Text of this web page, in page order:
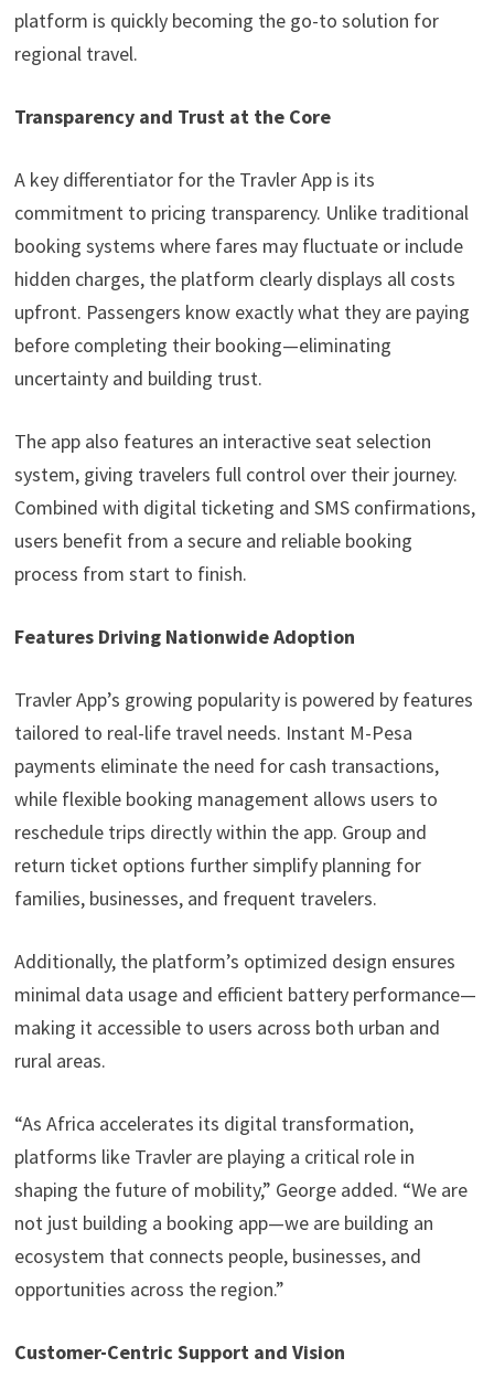
platform is quickly becoming the go-to solution for
regional travel.
Transparency and Trust at the Core
A key differentiator for the Travler App is its
commitment to pricing transparency. Unlike traditional
booking systems where fares may fluctuate or include
hidden charges, the platform clearly displays all costs
upfront. Passengers know exactly what they are paying
before completing their booking—eliminating
uncertainty and building trust.
The app also features an interactive seat selection
system, giving travelers full control over their journey.
Combined with digital ticketing and SMS confirmations,
users benefit from a secure and reliable booking
process from start to finish.
Features Driving Nationwide Adoption
Travler App’s growing popularity is powered by features
tailored to real-life travel needs. Instant M-Pesa
payments eliminate the need for cash transactions,
while flexible booking management allows users to
reschedule trips directly within the app. Group and
return ticket options further simplify planning for
families, businesses, and frequent travelers.
Additionally, the platform’s optimized design ensures
minimal data usage and efficient battery performance—
making it accessible to users across both urban and
rural areas.
“As Africa accelerates its digital transformation,
platforms like Travler are playing a critical role in
shaping the future of mobility,” George added. “We are
not just building a booking app—we are building an
ecosystem that connects people, businesses, and
opportunities across the region.”
Customer-Centric Support and Vision